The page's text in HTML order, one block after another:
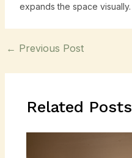
expands the space visually.
← Previous Post
Related Posts